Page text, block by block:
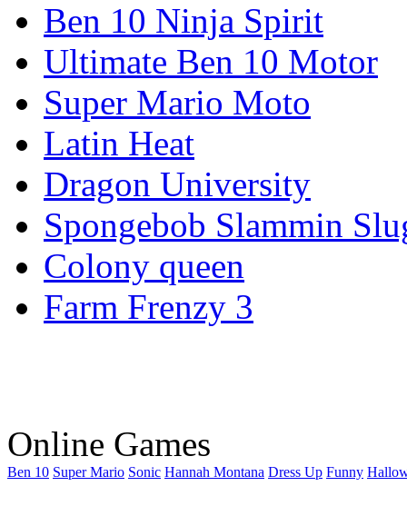
Ben 10 Ninja Spirit
Ultimate Ben 10 Motor
Super Mario Moto
Latin Heat
Dragon University
Spongebob Slammin
Colony queen
Farm Frenzy 3
Online Games
Ben 10 Super Mario Sonic Hannah Montana Dress Up Funny